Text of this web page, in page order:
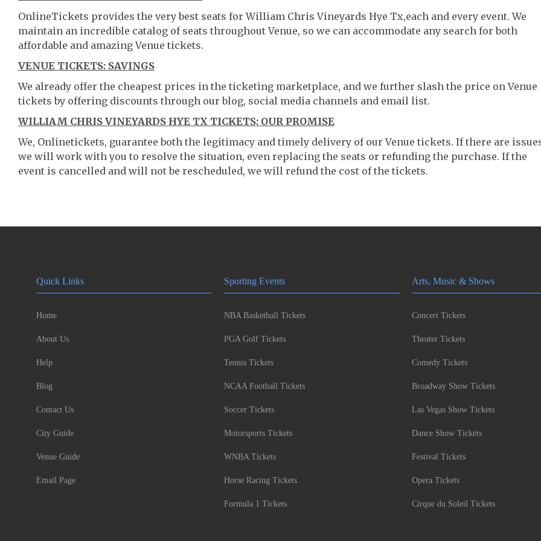
OnlineTickets provides the very best seats for William Chris Vineyards Hye Tx,each and every event. We
maintain an incredible catalog of seats throughout Venue, so we can accommodate any search for both
affordable and amazing Venue tickets.
VENUE TICKETS: SAVINGS
We already offer the cheapest prices in the ticketing marketplace, and we further slash the price on Venue
tickets by offering discounts through our blog, social media channels and email list.
WILLIAM CHRIS VINEYARDS HYE TX TICKETS: OUR PROMISE
We, Onlinetickets, guarantee both the legitimacy and timely delivery of our Venue tickets. If there are
we will work with you to resolve the situation, even replacing the seats or refunding the purchase. If the
event is cancelled and will not be rescheduled, we will refund the cost of the tickets.
Quick Links
Home
About Us
Help
Blog
Contact Us
City Guide
Venue Guide
Email Page
Sporting Events
NBA Basketball Tickets
PGA Golf Tickets
Tennis Tickets
NCAA Football Tickets
Soccer Tickets
Motorsports Tickets
WNBA Tickets
Horse Racing Tickets
Formula 1 Tickets
Arts, Music & Shows
Concert Tickets
Theater Tickets
Comedy Tickets
Broadway Show Tickets
Las Vegas Show Tickets
Dance Show Tickets
Festival Tickets
Opera Tickets
Cirque du Soleil Tickets